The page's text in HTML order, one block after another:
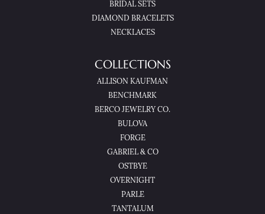
BRIDAL SETS
DIAMOND BRACELETS
NECKLACES
COLLECTIONS
ALLISON KAUFMAN
BENCHMARK
BERCO JEWELRY CO.
BULOVA
FORGE
GABRIEL & CO
OSTBYE
OVERNIGHT
PARLE
TANTALUM